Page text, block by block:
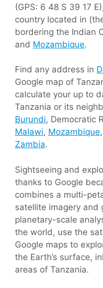
(GPS: 6 48 S 39 17
country located in
bordering the Indian
and Mozambique.
Find any address in
Google map of
calculate your up to
Tanzania or its
Burundi, Democratic
Malawi, Mozambique,
Zambia.
Sightseeing and
thanks to Google
combines a multi-
satellite imagery and
planetary-scale
the world, use the
Google maps to
the Earth’s surface,
areas of Tanzania.